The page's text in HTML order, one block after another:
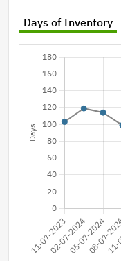
Days of Inventory